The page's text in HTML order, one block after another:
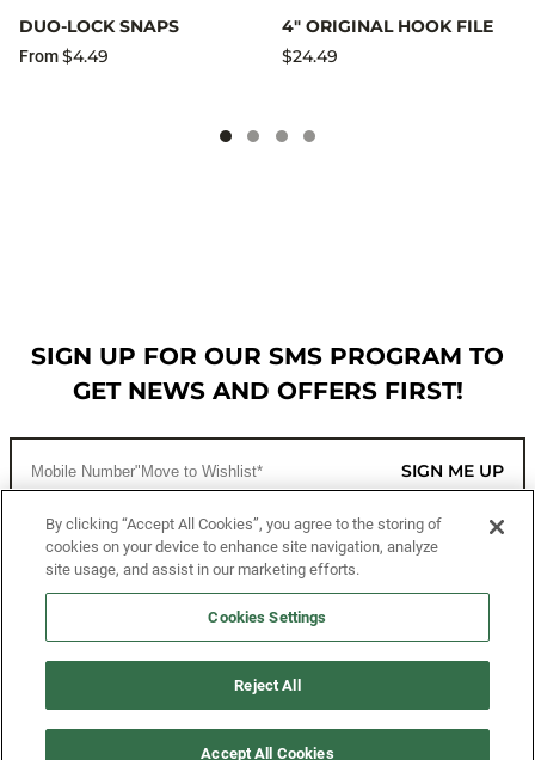
DUO-LOCK SNAPS
From$4.49
4" ORIGINAL HOOK FILE
$24.49
SIGN UP FOR OUR SMS PROGRAM TO
GET NEWS AND OFFERS FIRST!
SIGN ME UP
CUSTOMER SERVICE
MORE WAYS TO SHOP
By clicking “Accept All Cookies”, you agree to the storing of
cookies on your device to enhance site navigation, analyze
site usage, and assist in our marketing efforts.
Cookies Settings
Reject All
Accept All Cookies